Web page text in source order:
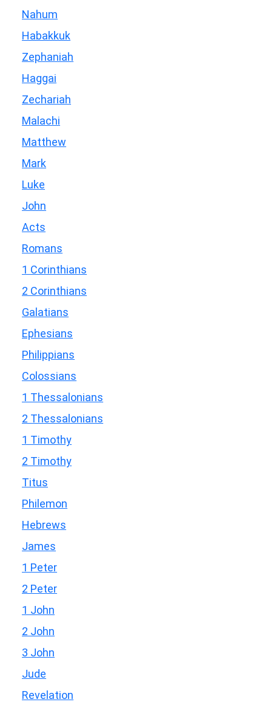
Nahum
Habakkuk
Zephaniah
Haggai
Zechariah
Malachi
Matthew
Mark
Luke
John
Acts
Romans
1 Corinthians
2 Corinthians
Galatians
Ephesians
Philippians
Colossians
1 Thessalonians
2 Thessalonians
1 Timothy
2 Timothy
Titus
Philemon
Hebrews
James
1 Peter
2 Peter
1 John
2 John
3 John
Jude
Revelation